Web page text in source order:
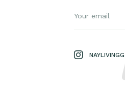
NAYLIVINGG